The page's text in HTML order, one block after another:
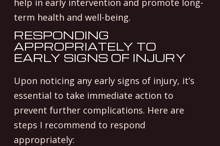
help in early intervention and promote long-
term health and well-being.
RESPONDING
APPROPRIATELY TO
EARLY SIGNS OF INJURY
Upon noticing any early signs of injury, it’s
essential to take immediate action to
prevent further complications. Here are
steps I recommend to respond
appropriately: